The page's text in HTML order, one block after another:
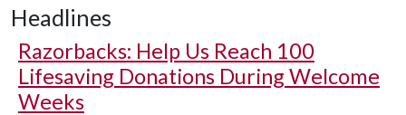
Headlines
Razorbacks: Help Us Reach 100
Lifesaving Donations During Welcome
Weeks